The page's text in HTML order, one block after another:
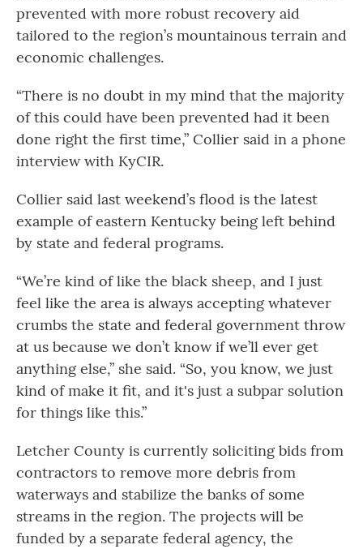
prevented with more robust recovery aid
tailored to the region’s mountainous terrain and
economic challenges.
“There is no doubt in my mind that the majority
of this could have been prevented had it been
done right the first time,” Collier said in a phone
interview with KyCIR.
Collier said last weekend’s flood is the latest
example of eastern Kentucky being left behind
by state and federal programs.
“We’re kind of like the black sheep, and I just
feel like the area is always accepting whatever
crumbs the state and federal government throw
at us because we don’t know if we’ll ever get
anything else,” she said. “So, you know, we just
kind of make it fit, and it's just a subpar solution
for things like this.”
Letcher County is currently soliciting bids from
contractors to remove more debris from
waterways and stabilize the banks of some
streams in the region. The projects will be
funded by a separate federal agency, the